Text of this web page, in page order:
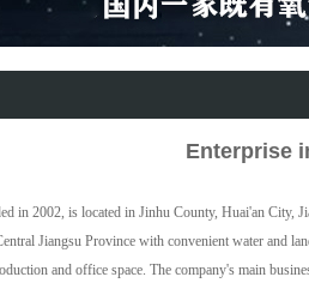
Enterprise
in 2002, is located in Jinhu County, Huai'an
Jiangsu Province with convenient water and
and office space. The company's main